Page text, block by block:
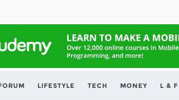
LIFESTYLE TECH MONEY L & F